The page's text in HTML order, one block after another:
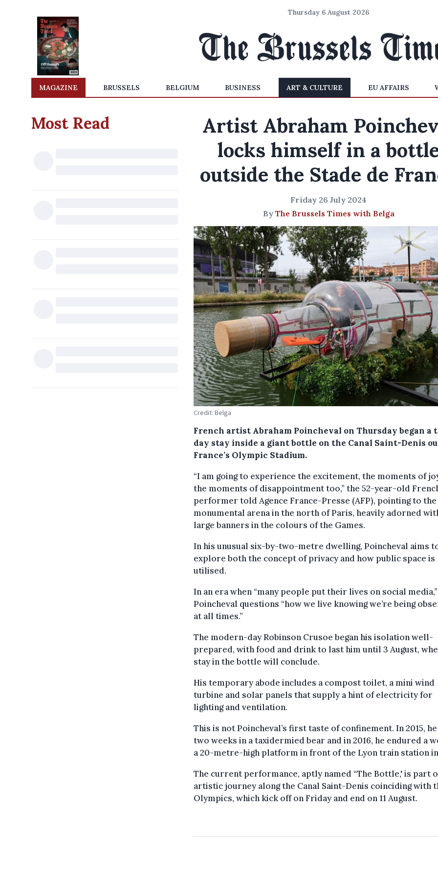
Thursday 6 August 2026
MAGAZINE BRUSSELS BELGIUM BUSINESS ART & CULTURE EU AFFAIRS
Most Read
Artist Abraham
locks himself in a
outside the Stade de
Friday 26 July 2024
By The Brussels Times with Belga
Credit: Belga
French artist Abraham Poincheval on Thursday began a
day stay inside a giant bottle on the Canal Saint-Denis
France’s Olympic Stadium.
“I am going to experience the excitement, the moments of
the moments of disappointment too,” the 52-year-old
performer told Agence France-Presse (AFP), pointing to the
monumental arena in the north of Paris, heavily adorned
large banners in the colours of the Games.
In his unusual six-by-two-metre dwelling, Poincheval aims
explore both the concept of privacy and how public space is
utilised.
In an era when “many people put their lives on social media,”
Poincheval questions “how we live knowing we’re being
at all times.”
The modern-day Robinson Crusoe began his isolation well-
prepared, with food and drink to last him until 3 August,
stay in the bottle will conclude.
His temporary abode includes a compost toilet, a mini wind
turbine and solar panels that supply a hint of electricity for
lighting and ventilation.
This is not Poincheval’s first taste of confinement. In 2015,
two weeks in a taxidermied bear and in 2016, he endured a
a 20-metre-high platform in front of the Lyon train station
The current performance, aptly named “The Bottle,' is part
artistic journey along the Canal Saint-Denis coinciding with
Olympics, which kick off on Friday and end on 11 August.